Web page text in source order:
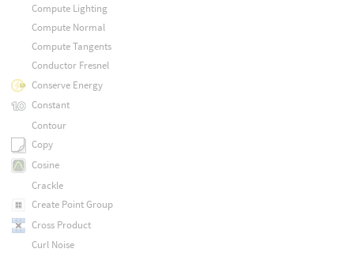
Compute Lighting
Compute Normal
Compute Tangents
Conductor Fresnel
Conserve Energy
Constant
Contour
Copy
Cosine
Crackle
Create Point Group
Cross Product
Curl Noise